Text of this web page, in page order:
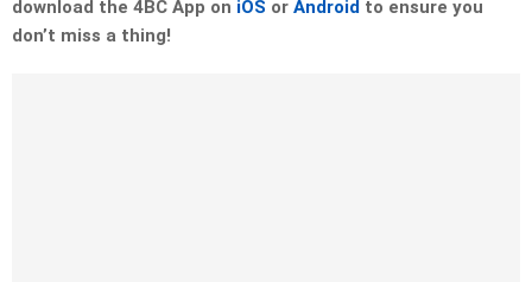
download the 4BC App on iOS or Android to ensure you
don’t miss a thing!